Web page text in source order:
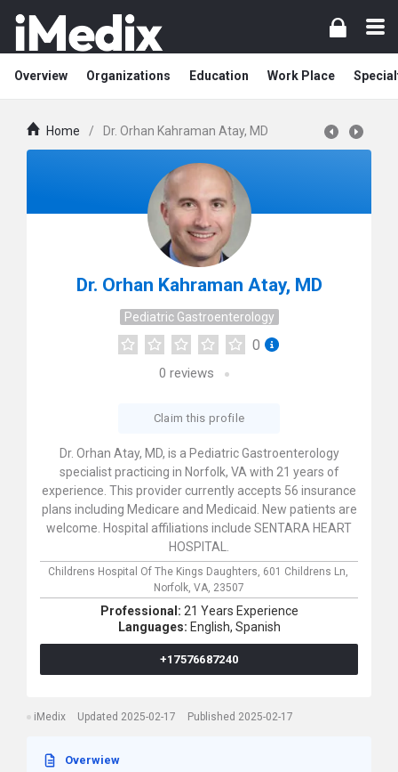
Overview Organizations Education Work Place
Home / Dr. Orhan Kahraman Atay, MD
Dr. Orhan Kahraman Atay, MD
Pediatric Gastroenterology
0
0 reviews
Claim this profile
Dr. Orhan Atay, MD, is a Pediatric Gastroenterology
specialist practicing in Norfolk, VA with 21 years of
experience. This provider currently accepts 56 insurance
plans including Medicare and Medicaid. New patients are
welcome. Hospital affiliations include SENTARA HEART
HOSPITAL.
Childrens Hospital Of The Kings Daughters, 601 Childrens Ln,
Norfolk, VA, 23507
Professional: 21 Years Experience
Languages: English, Spanish
+17576687240
iMedix Updated 2025-02-17 Published 2025-02-17
Overwiew